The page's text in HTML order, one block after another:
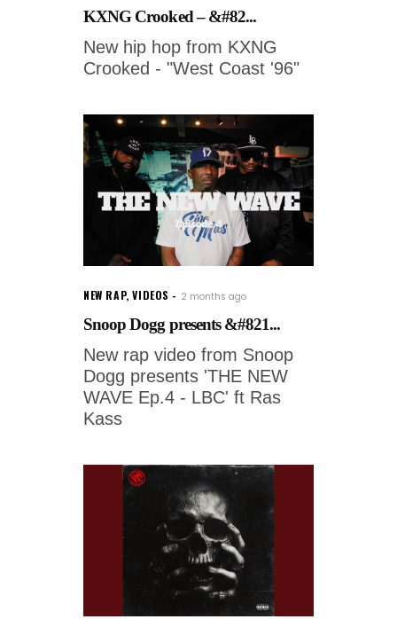
KXNG Crooked – &#82...
New hip hop from KXNG
Crooked - "West Coast '96"
NEW RAP,VIDEOS 2 months ago
Snoop Dogg presents &#821...
New rap video from Snoop
Dogg presents 'THE NEW
WAVE Ep.4 - LBC' ft Ras
Kass